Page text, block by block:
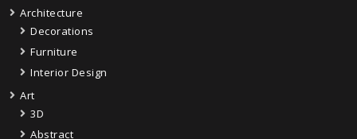
Architecture
Decorations
Furniture
Interior Design
Art
3D
Abstract